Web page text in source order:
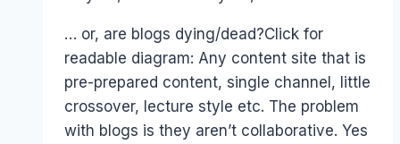
… or, are blogs dying/dead?Click for
readable diagram: Any content site that is
pre-prepared content, single channel, little
crossover, lecture style etc. The problem
with blogs is they aren’t collaborative. Yes